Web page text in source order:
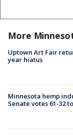
More
Uptown Art Fair
year hiatus
Minnesota hemp
Senate votes 61-32